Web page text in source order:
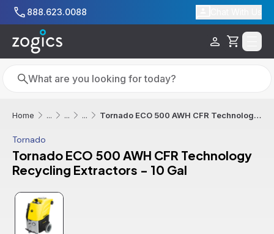
Skip to main content
888.623.0088
Cart
Search
Search
Home ... ... ... Tornado ECO 500 AWH CFR Technology Recycling Extractors - 10 Gal
Tornado
Tornado ECO 500 AWH CFR Technology
Recycling Extractors - 10 Gal